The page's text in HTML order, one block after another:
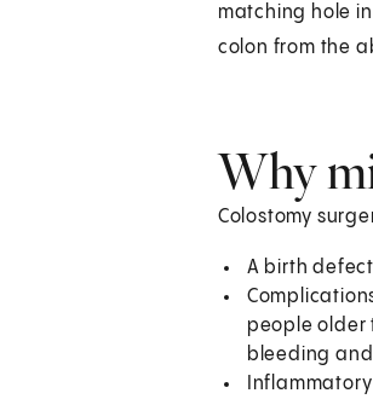
matching hole
colon from the
Why
Colostomy
A birth
people older
bleeding